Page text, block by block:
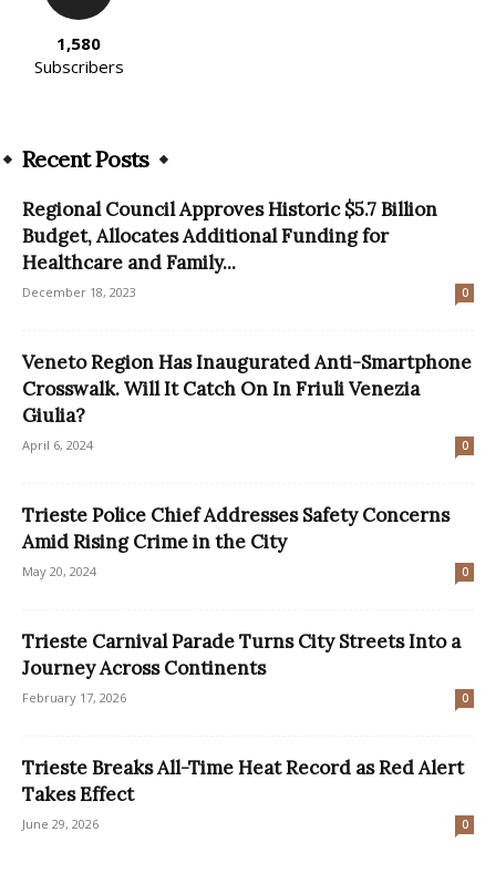
1,580
Subscribers
Recent Posts
Regional Council Approves Historic $5.7 Billion
Budget, Allocates Additional Funding for
Healthcare and Family...
December 18, 2023 0
Veneto Region Has Inaugurated Anti-Smartphone
Crosswalk. Will It Catch On In Friuli Venezia
Giulia?
April 6, 2024 0
Trieste Police Chief Addresses Safety Concerns
Amid Rising Crime in the City
May 20, 2024 0
Trieste Carnival Parade Turns City Streets Into a
Journey Across Continents
February 17, 2026 0
Trieste Breaks All-Time Heat Record as Red Alert
Takes Effect
June 29, 2026 0